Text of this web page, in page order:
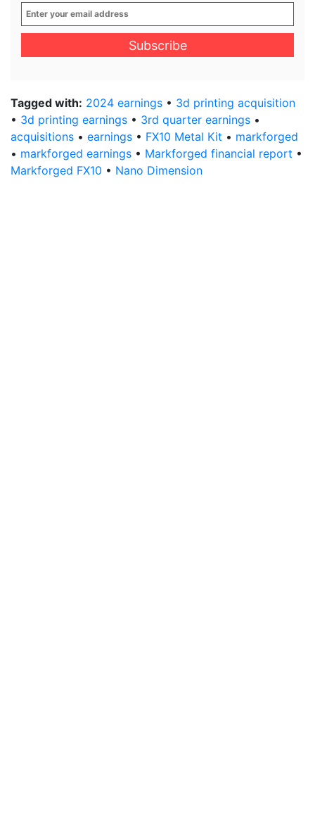
Enter
your
email
Tagged with: 2024 earnings • 3d printing acquisition
• 3d printing earnings • 3rd quarter earnings •
acquisitions • earnings • FX10 Metal Kit • markforged
• markforged earnings • Markforged financial report •
Markforged FX10 • Nano Dimension